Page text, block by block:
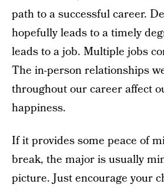
path to a successful career.
hopefully leads to a timely
leads to a job. Multiple jobs
The in-person relationships
throughout our career affect
happiness.
If it provides some peace of
break, the major is usually
picture. Just encourage your